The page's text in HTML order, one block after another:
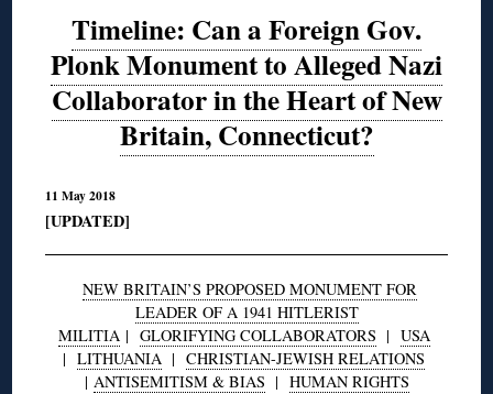
Timeline: Can a Foreign Gov.
Plonk Monument to Alleged Nazi
Collaborator in the Heart of New
Britain, Connecticut?
11 May 2018
[UPDATED]
NEW BRITAIN’S PROPOSED MONUMENT FOR
LEADER OF A 1941 HITLERIST
MILITIA| GLORIFYING COLLABORATORS | USA
| LITHUANIA | CHRISTIAN-JEWISH RELATIONS
| ANTISEMITISM & BIAS | HUMAN RIGHTS